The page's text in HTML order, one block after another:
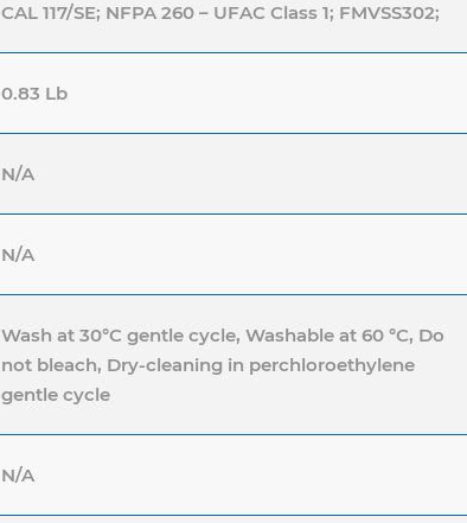
CAL 117/SE; NFPA 260 – UFAC Class 1; FMVSS302;
0.83 Lb
N/A
N/A
Wash at 30°C gentle cycle, Washable at 60 °C, Do
not bleach, Dry-cleaning in perchloroethylene
gentle cycle
N/A